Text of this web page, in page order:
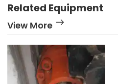
Related Equipment
View More